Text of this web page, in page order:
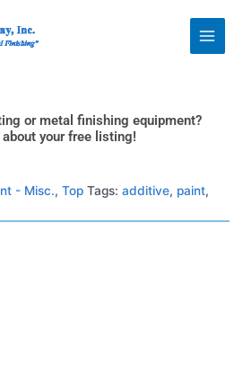
or metal finishing equipment?
your free listing!
- Misc., Top Tags: additive, paint,